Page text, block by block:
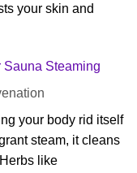
your skin and
Sauna Steaming
your body rid itself
steam, it cleans
like